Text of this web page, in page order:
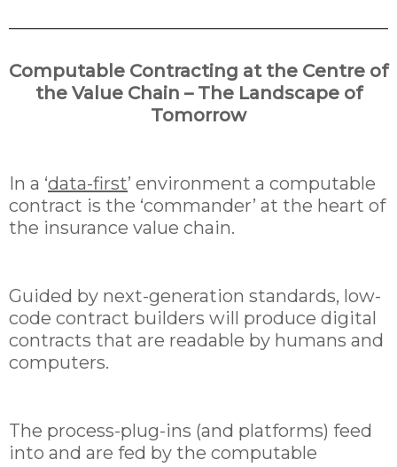
Computable Contracting at the Centre of
the Value Chain – The Landscape of
Tomorrow
In a ‘data-first’ environment a computable
contract is the ‘commander’ at the heart of
the insurance value chain.
Guided by next-generation standards, low-
code contract builders will produce digital
contracts that are readable by humans and
computers.
The process-plug-ins (and platforms) feed
into and are fed by the computable